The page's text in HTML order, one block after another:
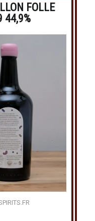
FOLLE
44,9%